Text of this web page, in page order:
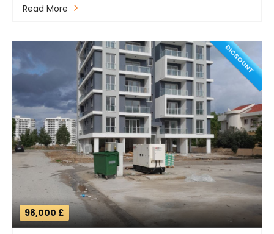
Read More
DICSOUNT
98,000 £